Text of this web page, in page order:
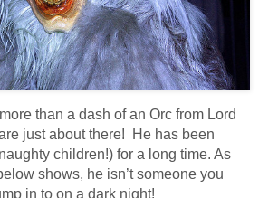
than a dash of an Orc from Lord
just about there! He has been
children!) for a long time. As
shows, he isn’t someone you
in to on a dark night!